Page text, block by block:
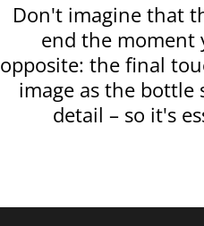
Don't imagine that
end the moment
opposite: the final
image as the bottle
detail – so it's